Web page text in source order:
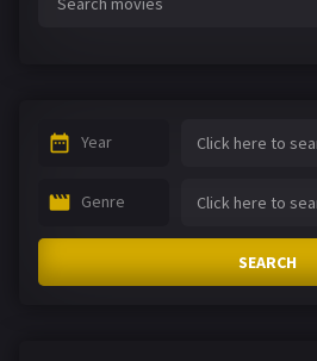
Year
Genre
SEARCH